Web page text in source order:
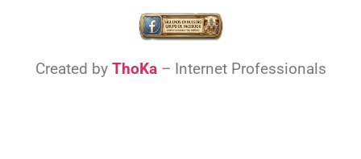
Created by ThoKa– Internet Professionals